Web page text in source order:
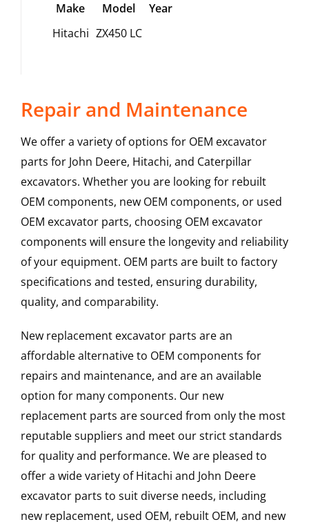
Make Model
Year
Hitachi ZX450 LC
Repair and Maintenance
We offer a variety of options for OEM excavator
parts for John Deere, Hitachi, and Caterpillar
excavators. Whether you are looking for rebuilt
OEM components, new OEM components, or used
OEM excavator parts, choosing OEM excavator
components will ensure the longevity and reliability
of your equipment. OEM parts are built to factory
specifications and tested, ensuring durability,
quality, and comparability.
New replacement excavator parts are an
affordable alternative to OEM components for
repairs and maintenance, and are an available
option for many components. Our new
replacement parts are sourced from only the most
reputable suppliers and meet our strict standards
for quality and performance. We are pleased to
offer a wide variety of Hitachi and John Deere
excavator parts to suit diverse needs, including
new replacement, used OEM, rebuilt OEM, and new